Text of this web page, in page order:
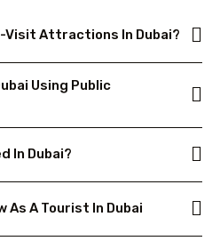
Visit Attractions In Dubai?
Using Public
In Dubai?
As A Tourist In Dubai